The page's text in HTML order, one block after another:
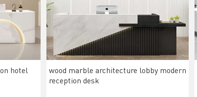
hotel
wood marble architecture lobby modern
reception desk